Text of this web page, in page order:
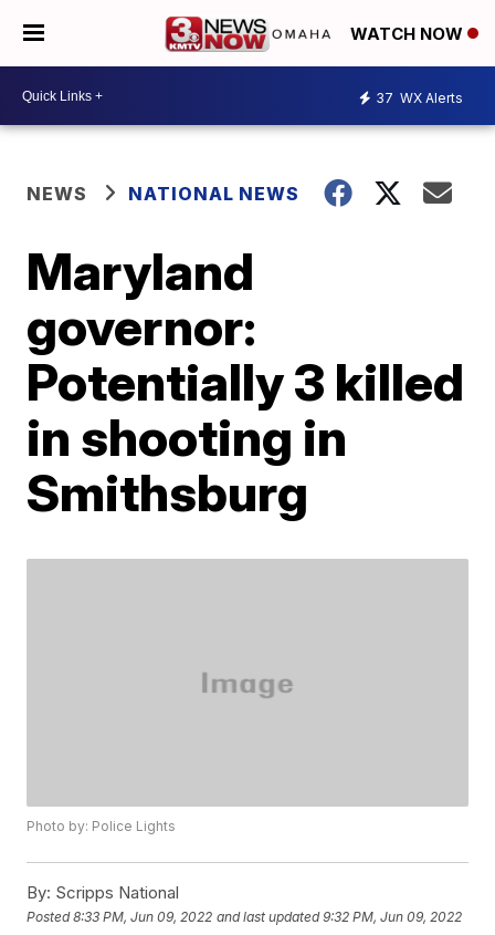
WATCH NOW
37 WX Alerts
NEWS NATIONAL NEWS
Maryland
governor:
Potentially 3 killed
in shooting in
Smithsburg
Photo by: Police Lights
By: Scripps National
Posted8:33 PM, Jun 09, 2022 and last updated 9:32 PM, Jun 09, 2022